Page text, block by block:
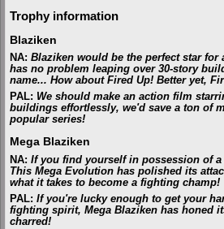
Trophy information
Blaziken
NA: Blaziken would be the perfect star
has no problem leaping over 30-story
name... How about Fired Up! Better yet,
PAL: We should make an action film
buildings effortlessly, we'd save a ton of
popular series!
Mega Blaziken
NA: If you find yourself in possession of
This Mega Evolution has polished its
what it takes to become a fighting champ!
PAL: If you're lucky enough to get your
fighting spirit, Mega Blaziken has honed
charred!